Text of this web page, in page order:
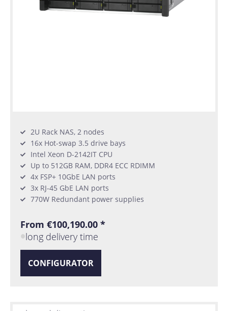
2U Rack NAS, 2 nodes
16x Hot-swap 3.5 drive bays
Intel Xeon D-2142IT CPU
Up to 512GB RAM, DDR4 ECC RDIMM
4x FSP+ 10GbE LAN ports
3x RJ-45 GbE LAN ports
770W Redundant power supplies
From €100,190.00 *
long delivery time
CONFIGURATOR